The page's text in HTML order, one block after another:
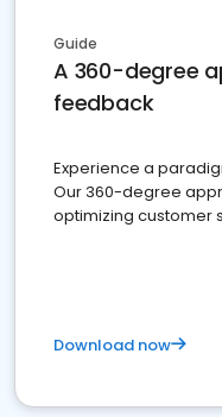
Guide
A 360-degree
feedback
Experience a
Our 360-degree
optimizing customer
Download now